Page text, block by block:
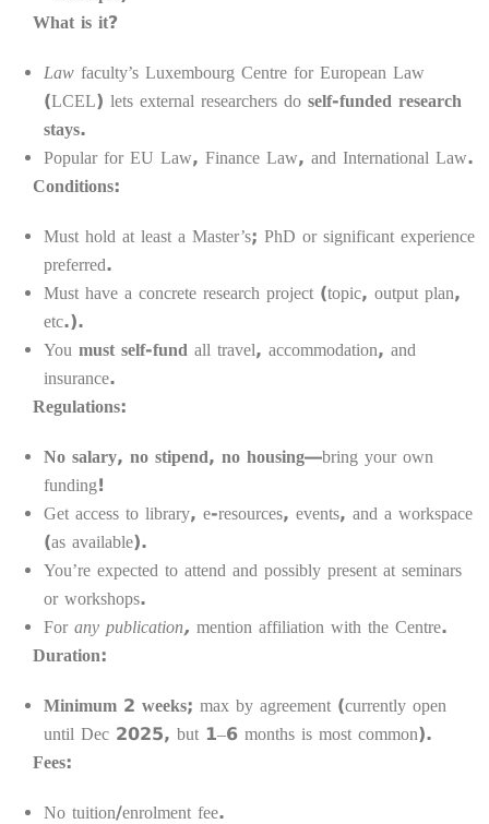
What is it?
Law faculty’s Luxembourg Centre for European Law
(LCEL) lets external researchers do self-funded research
stays.
Popular for EU Law, Finance Law, and International Law.
Conditions:
Must hold at least a Master’s; PhD or significant experience
preferred.
Must have a concrete research project (topic, output plan,
etc.).
You must self-fund all travel, accommodation, and
insurance.
Regulations:
No salary, no stipend, no housing—bring your own
funding!
Get access to library, e-resources, events, and a workspace
(as available).
You’re expected to attend and possibly present at seminars
or workshops.
For any publication, mention affiliation with the Centre.
Duration:
Minimum 2 weeks; max by agreement (currently open
until Dec 2025, but 1–6 months is most common).
Fees:
No tuition/enrolment fee.